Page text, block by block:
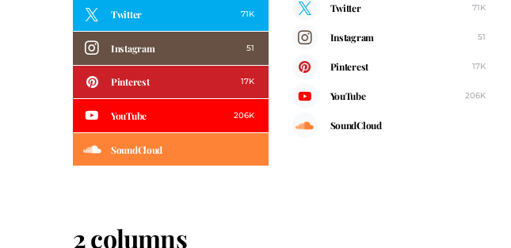
Twitter 71K
Instagram 51
Pinterest 17K
YouTube 206K
SoundCloud
Twitter 71K
Instagram 51
Pinterest 17K
YouTube 206K
SoundCloud
2 columns